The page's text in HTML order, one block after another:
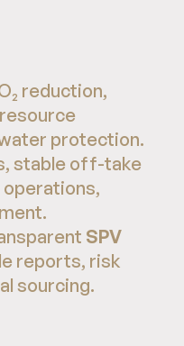
reduction,
protection.
stable off-take
SPV
reports, risk
sourcing.